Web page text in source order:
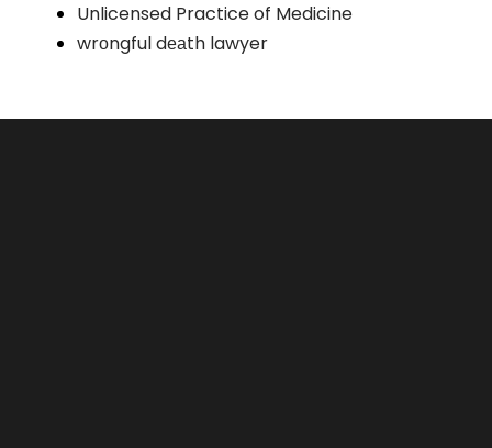
Unlicensed Practice of Medicine
wrоngful dеаth lawyer